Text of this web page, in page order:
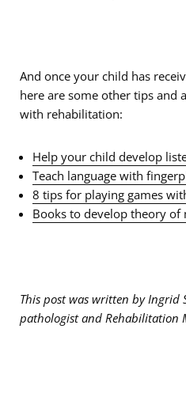
And once your child has
here are some other tips and
with rehabilitation:
Help your child develop
Teach language with
8 tips for playing games
Books to develop theory of
This post was written by Ingrid
pathologist and Rehabilitation